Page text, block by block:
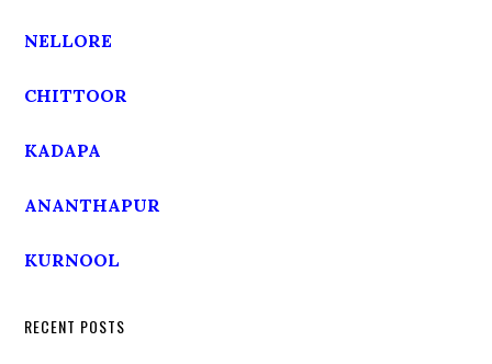
NELLORE
CHITTOOR
KADAPA
ANANTHAPUR
KURNOOL
RECENT POSTS